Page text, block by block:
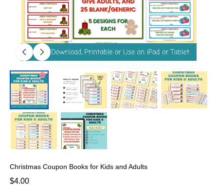
Christmas Coupon Books for Kids and Adults
$4.00